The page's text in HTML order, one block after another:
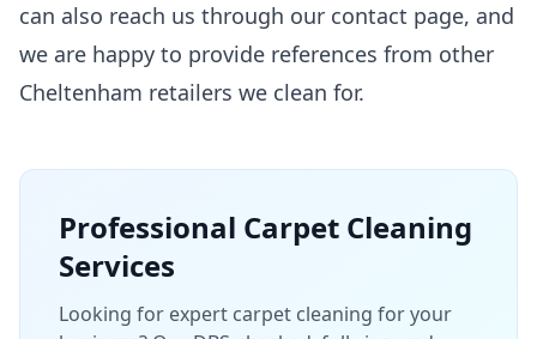
can also reach us through our contact page, and
we are happy to provide references from other
Cheltenham retailers we clean for.
Professional Carpet Cleaning
Services
Looking for expert carpet cleaning for your